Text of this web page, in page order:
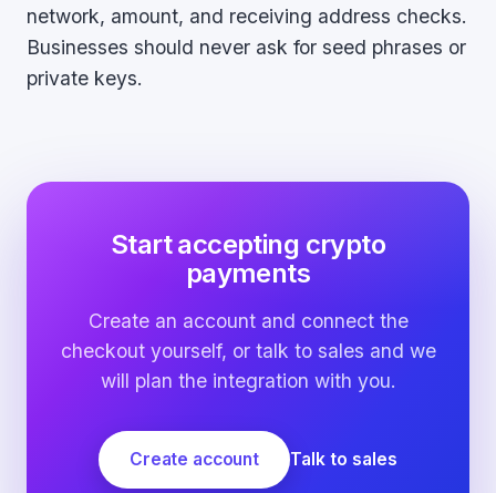
network, amount, and receiving address checks.
Businesses should never ask for seed phrases or
private keys.
Start accepting crypto
payments
Create an account and connect the
checkout yourself, or talk to sales and we
will plan the integration with you.
Create account Talk to sales